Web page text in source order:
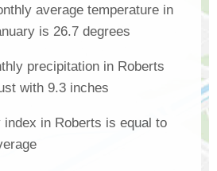
average temperature in
is 26.7 degrees
precipitation in Roberts
with 9.3 inches
index in Roberts is equal to